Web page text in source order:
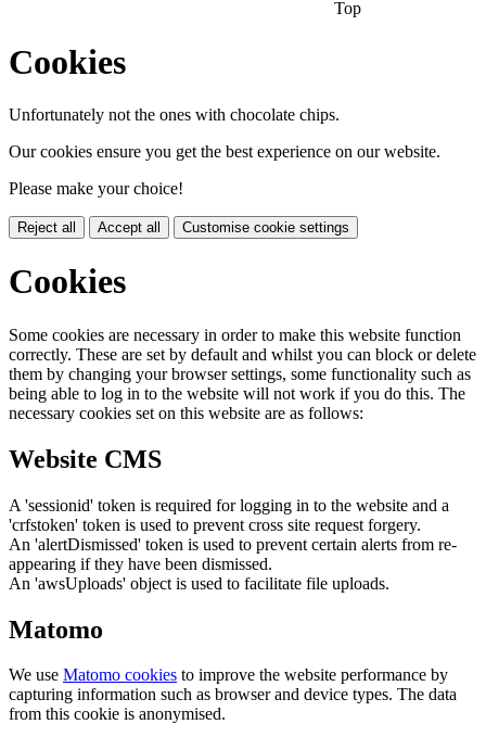
Top
Cookies
Unfortunately not the ones with chocolate chips.
Our cookies ensure you get the best experience on our website.
Please make your choice!
Reject all Accept all Customise cookie settings
Cookies
Some cookies are necessary in order to make this website function
correctly. These are set by default and whilst you can block or delete
them by changing your browser settings, some functionality such as
being able to log in to the website will not work if you do this. The
necessary cookies set on this website are as follows:
Website CMS
A 'sessionid' token is required for logging in to the website and a
'crfstoken' token is used to prevent cross site request forgery.
An 'alertDismissed' token is used to prevent certain alerts from re-
appearing if they have been dismissed.
An 'awsUploads' object is used to facilitate file uploads.
Matomo
We use Matomo cookies to improve the website performance by
capturing information such as browser and device types. The data
from this cookie is anonymised.